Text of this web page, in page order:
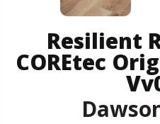
Resilient
COREtec